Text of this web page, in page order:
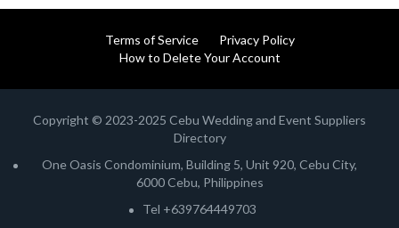
Terms of Service
Privacy Policy
How to Delete Your Account
Copyright © 2023-2025 Cebu Wedding and Event Suppliers
Directory
One Oasis Condominium, Building 5, Unit 920, Cebu City,
6000 Cebu, Philippines
Tel +639764449703